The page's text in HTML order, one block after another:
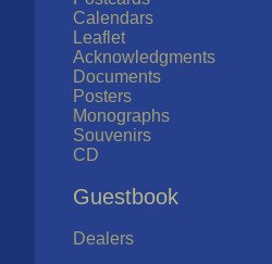
Calendars
Leaflet
Acknowledgments
Documents
Posters
Monographs
Souvenirs
CD
Guestbook
Dealers